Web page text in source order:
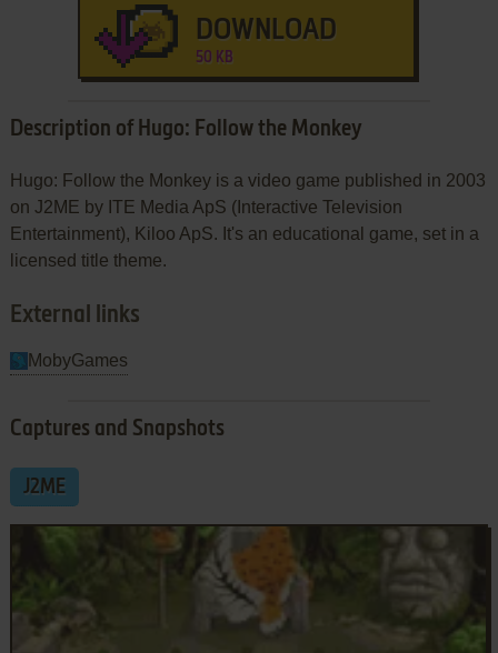
DOWNLOAD
50 KB
Description of Hugo: Follow the Monkey
Hugo: Follow the Monkey is a video game published in 2003
on J2ME by ITE Media ApS (Interactive Television
Entertainment), Kiloo ApS. It's an educational game, set in a
licensed title theme.
External links
MobyGames
Captures and Snapshots
J2ME